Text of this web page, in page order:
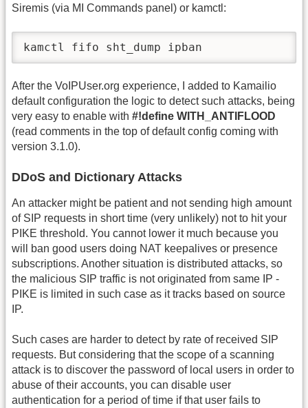
Siremis (via MI Commands panel) or kamctl:
kamctl fifo sht_dump ipban
After the VoIPUser.org experience, I added to Kamailio
default configuration the logic to detect such attacks, being
very easy to enable with #!define WITH_ANTIFLOOD
(read comments in the top of default config coming with
version 3.1.0).
DDoS and Dictionary Attacks
An attacker might be patient and not sending high amount
of SIP requests in short time (very unlikely) not to hit your
PIKE threshold. You cannot lower it much because you
will ban good users doing NAT keepalives or presence
subscriptions. Another situation is distributed attacks, so
the malicious SIP traffic is not originated from same IP -
PIKE is limited in such case as it tracks based on source
IP.
Such cases are harder to detect by rate of received SIP
requests. But considering that the scope of a scanning
attack is to discover the password of local users in order to
abuse of their accounts, you can disable user
authentication for a period of time if that user fails to